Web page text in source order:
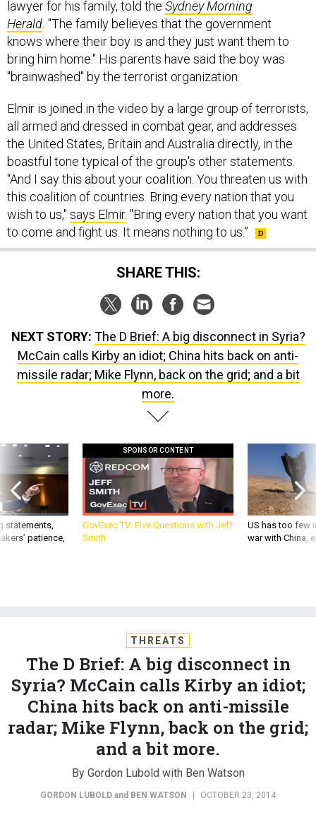
Herald."The family believes that the government
knows where their boy is and they just want them to
bring him home." His parents have said the boy was
"brainwashed" by the terrorist organization.
all armed and dressed in combat gear, and addresses
the United States, Britain and Australia directly, in the
boastful tone typical of the group's other statements.
“And I say this about your coalition. You threaten us with
this coalition of countries. Bring every nation that you
wish to us,"says Elmir. "Bring every nation that you want
to come and fight us. It means nothing to us.”
SHARE THIS:
McCain calls Kirby an idiot; China hits back on anti-
missile radar; Mike Flynn, back on the grid; and a bit
more.
statements,
patience,
GovExec TV: Five Questions with Jeff
Smith
US has too few
war with China,
The D Brief: A big disconnect in
Syria? McCain calls Kirby an idiot;
China hits back on anti-missile
radar; Mike Flynn, back on the grid;
and a bit more.
By Gordon Lubold with Ben Watson
GORDON LUBOLDandBEN WATSON | OCTOBER 23, 2014